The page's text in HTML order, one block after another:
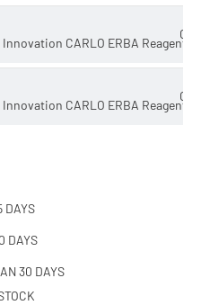
CARLO ERBA Reagents
CARLO ERBA Reagents
DAYS
DAYS
30 DAYS